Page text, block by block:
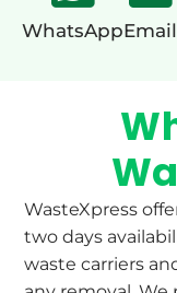
WhatsAppEmail
WasteXpress
two days
waste carriers